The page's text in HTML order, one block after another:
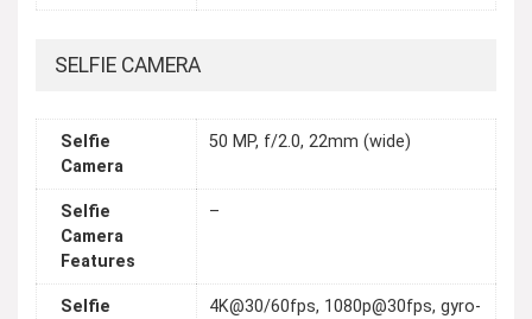
SELFIE CAMERA
Selfie
Camera
50 MP, f/2.0, 22mm (wide)
Selfie
Camera
Features
–
Selfie
4K@30/60fps, 1080p@30fps, gyro-